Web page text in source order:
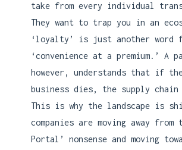
take from every individual
They want to trap you in an
‘loyalty’ is just another word
‘convenience at a premium.’ A
however, understands that if
business dies, the supply chain
This is why the landscape is
companies are moving away from
Portal’ nonsense and moving